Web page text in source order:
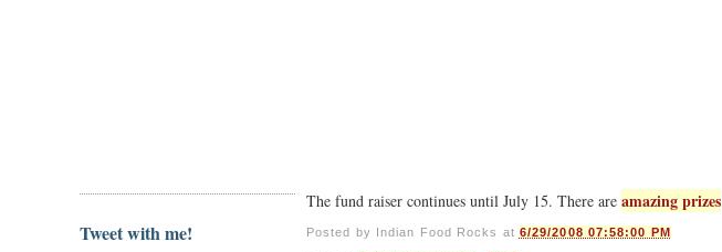
Tweet with me!
The fund raiser continues until July 15. There are amazing prizes
Posted by Indian Food Rocks at 6/29/2008 07:58:00 PM